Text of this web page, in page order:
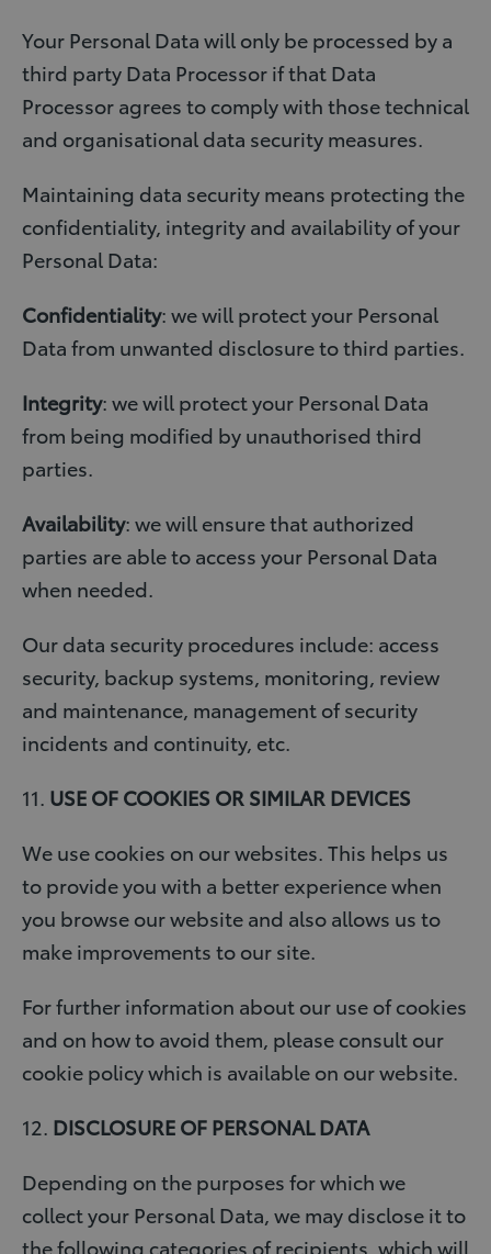
Your Personal Data will only be processed by a
third party Data Processor if that Data
Processor agrees to comply with those technical
and organisational data security measures.
Maintaining data security means protecting the
confidentiality, integrity and availability of your
Personal Data:
Confidentiality: we will protect your Personal
Data from unwanted disclosure to third parties.
Integrity: we will protect your Personal Data
from being modified by unauthorised third
parties.
Availability: we will ensure that authorized
parties are able to access your Personal Data
when needed.
Our data security procedures include: access
security, backup systems, monitoring, review
and maintenance, management of security
incidents and continuity, etc.
11. USE OF COOKIES OR SIMILAR DEVICES
We use cookies on our websites. This helps us
to provide you with a better experience when
you browse our website and also allows us to
make improvements to our site.
For further information about our use of cookies
and on how to avoid them, please consult our
cookie policy which is available on our website.
12. DISCLOSURE OF PERSONAL DATA
Depending on the purposes for which we
collect your Personal Data, we may disclose it to
the following categories of recipients, which will